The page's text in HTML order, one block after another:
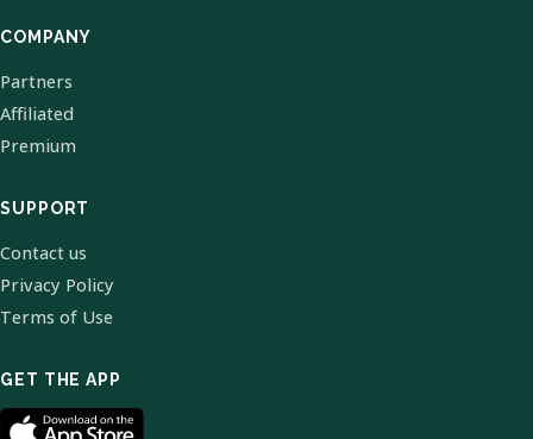
COMPANY
Partners
Affiliated
Premium
SUPPORT
Contact us
Privacy Policy
Terms of Use
GET THE APP